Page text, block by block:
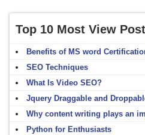
Top 10 Most View
Benefits of MS word
SEO Techniques
What Is Video SEO?
Jquery Draggable and
Why content writing plays an
Python for Enthusiasts